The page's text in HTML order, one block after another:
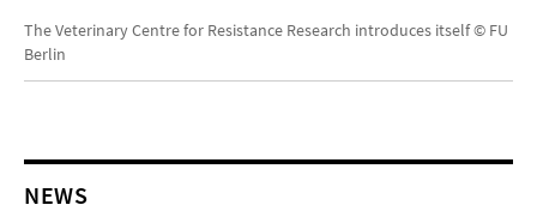
Video
The Veterinary Centre for Resistance Research introduces itself © FU
Berlin
NEWS